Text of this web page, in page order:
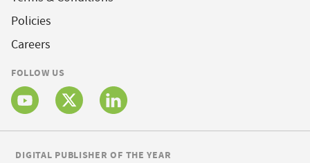
Policies
Careers
FOLLOW US
DIGITAL PUBLISHER OF THE YEAR